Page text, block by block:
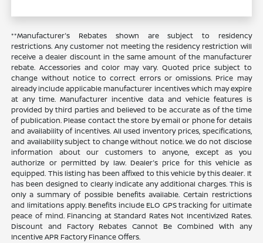
**Manufacturer's Rebates shown are subject to residency
restrictions. Any customer not meeting the residency restriction will
receive a dealer discount in the same amount of the manufacturer
rebate. Accessories and color may vary. Quoted price subject to
change without notice to correct errors or omissions. Price may
already include applicable manufacturer incentives which may expire
at any time. Manufacturer incentive data and vehicle features is
provided by third parties and believed to be accurate as of the time
of publication. Please contact the store by email or phone for details
and availability of incentives. All used inventory prices, specifications,
and availability subject to change without notice. We do not disclose
information about our customers to anyone, except as you
authorize or permitted by law. Dealer's price for this vehicle as
equipped. This listing has been affixed to this vehicle by this dealer. It
has been designed to clearly indicate any additional charges. This is
only a summary of possible benefits available. Certain restrictions
and limitations apply. Benefits include ELO GPS tracking for ultimate
peace of mind. Financing at Standard Rates Not Incentivized Rates.
Discount and Factory Rebates Cannot Be Combined With any
Incentive APR Factory Finance Offers.